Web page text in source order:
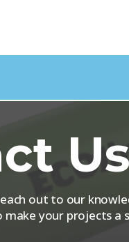
out to our
your projects a